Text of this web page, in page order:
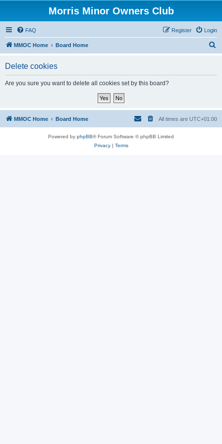
Morris Minor Owners Club
FAQ Login
Register
MMOC Home Board Home
Delete cookies
Are you sure you want to delete all cookies set by this board?
MMOC Home Board Home All times are UTC+01:00
Powered by phpBB® Forum Software © phpBB Limited
Privacy| Terms